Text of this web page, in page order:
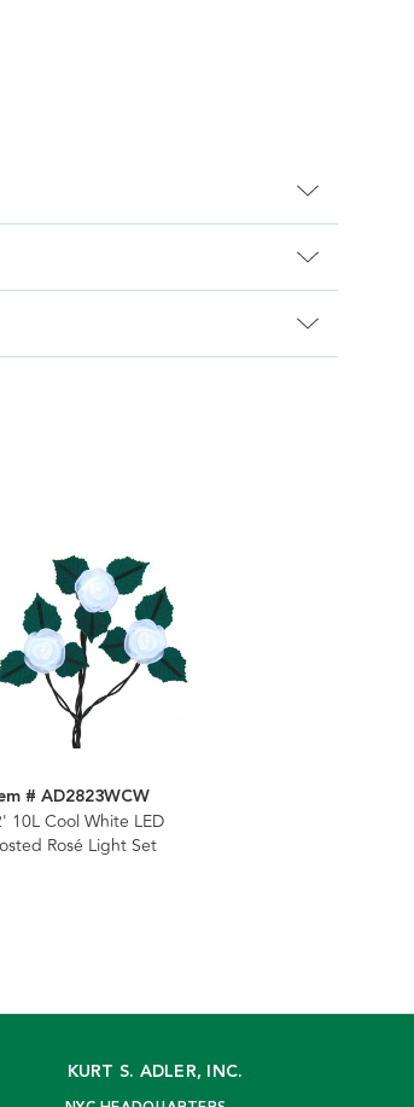
# AD2823WCW
10L Cool White LED
Rosé Light Set
KURT S. ADLER, INC.